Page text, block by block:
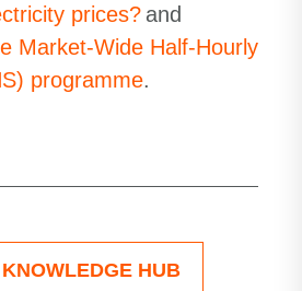
prices? and
Market-Wide Half-Hourly
programme.
HUB